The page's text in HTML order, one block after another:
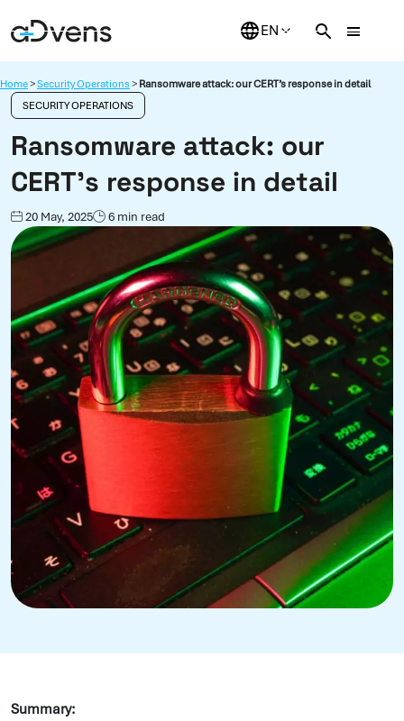
to
Home>Security Operations> Ransomware attack: our CERT’s response in detail
SECURITY OPERATIONS
Ransomware attack: our
CERT’s response in detail
20 May, 2025 6 min read
Summary: